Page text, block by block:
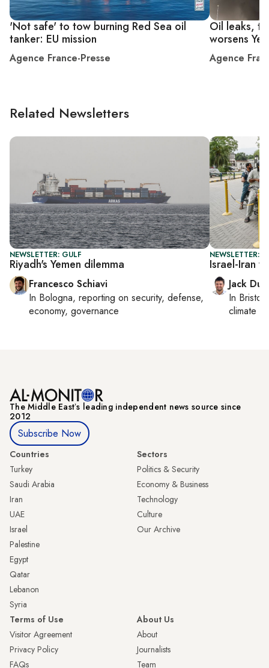
'Not safe' to tow burning Red Sea oil
tanker: EU mission
Agence France-Presse
Oil leaks,
worsens
Agence
Related Newsletters
NEWSLETTER: GULF
Riyadh's Yemen dilemma
Francesco Schiavi
In Bologna, reporting on security, defense,
economy, governance
NEWSLETTER:
Israel-Iran
Jack
In Bristol
climate
The Middle Eastʼs leading independent news source since
2012
Subscribe Now
Countries
Turkey
Saudi Arabia
Iran
UAE
Israel
Palestine
Egypt
Qatar
Lebanon
Syria
Sectors
Politics & Security
Economy & Business
Technology
Culture
Our Archive
Terms of Use
Visitor Agreement
Privacy Policy
FAQs
About Us
About
Journalists
Team